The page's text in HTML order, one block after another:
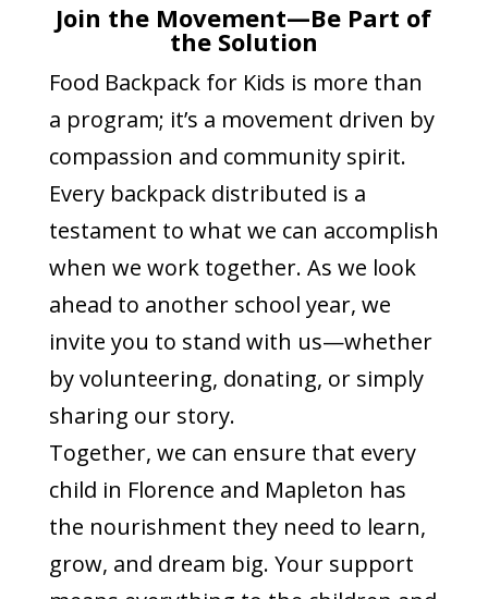
Join the Movement—Be Part of
the Solution
Food Backpack for Kids is more than
a program; it’s a movement driven by
compassion and community spirit.
Every backpack distributed is a
testament to what we can accomplish
when we work together. As we look
ahead to another school year, we
invite you to stand with us—whether
by volunteering, donating, or simply
sharing our story.
Together, we can ensure that every
child in Florence and Mapleton has
the nourishment they need to learn,
grow, and dream big. Your support